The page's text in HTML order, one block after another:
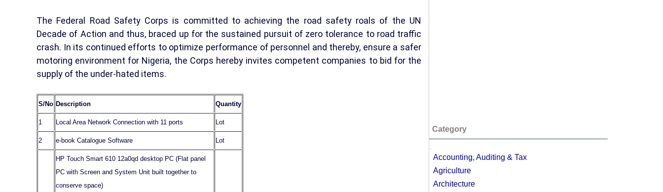
The Federal Road Safety Corps is committed to achieving the road safety roals of the UN
Decade of Action and thus, braced up for the sustained pursuit of zero tolerance to road traffic
crash. In its continued efforts to optimize performance of personnel and thereby, ensure a safer
motoring environment for Nigeria, the Corps hereby invites competent companies to bid for the
supply of the under-hated items.
S/No Description Quantity
1 Local Area Network Connection with 11 ports Lot
2 e-book Catalogue Software Lot
HP Touch Smart 610 12a0qd desktop PC (Flat panel
PC with Screen and System Unit built together to
conserve space)
Category
;
Accounting, Auditing & Tax
Agriculture
Architecture